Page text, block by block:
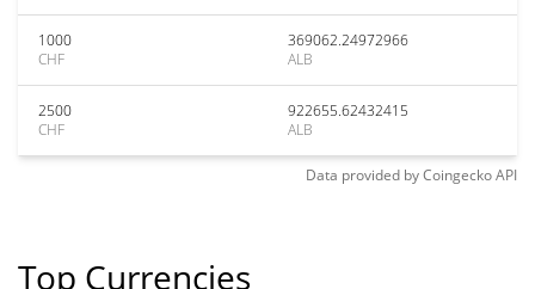
1000
CHF
369062.24972966
ALB
2500
CHF
922655.62432415
ALB
Data provided byCoingeckoAPI
Top Currencies